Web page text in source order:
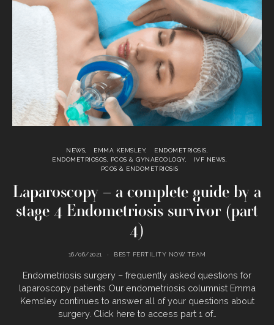
NEWS EMMA KEMSLEY
ENDOMETRIOSIS
ENDOMETRIOSOS, PCOS & GYNAECOLOGY
IVF NEWS
PCOS & ENDOMETRIOSIS
Laparoscopy – a complete guide by a
stage 4 Endometriosis survivor (part
4)
16/06/2021 BEST FERTILITY NOW TEAM
Endometriosis surgery – frequently asked questions for
laparoscopy patients Our endometriosis columnist Emma
Kemsley continues to answer all of your questions about
surgery. Click here to access part 1 of…